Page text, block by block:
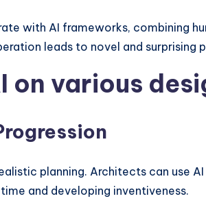
with AI frameworks, combining
leads to novel and surprising
on various
planning. Architects can use
and developing inventiveness.